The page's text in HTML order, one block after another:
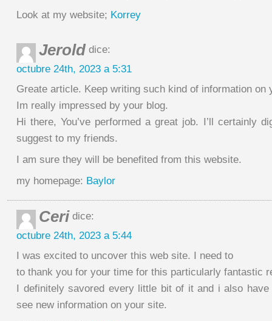
Look at my website; Korrey
Jerold dice:
octubre 24th, 2023 a 5:31
Greate article. Keep writing such kind of information on
Im really impressed by your blog.
Hi there, You’ve performed a great job. I’ll certainly
suggest to my friends.
I am sure they will be benefited from this website.
my homepage: Baylor
Ceri dice:
octubre 24th, 2023 a 5:44
I was excited to uncover this web site. I need to
to thank you for your time for this particularly fantastic
I definitely savored every little bit of it and i also
see new information on your site.